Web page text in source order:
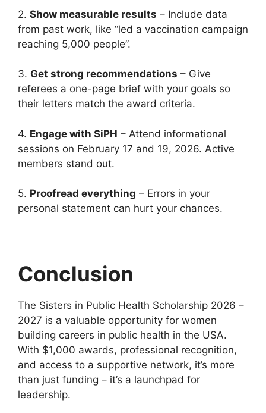
2. Show measurable results – Include data
from past work, like “led a vaccination campaign
reaching 5,000 people”.
3. Get strong recommendations – Give
referees a one-page brief with your goals so
their letters match the award criteria.
4. Engage with SiPH – Attend informational
sessions on February 17 and 19, 2026. Active
members stand out.
5. Proofread everything – Errors in your
personal statement can hurt your chances.
Conclusion
The Sisters in Public Health Scholarship 2026 –
2027 is a valuable opportunity for women
building careers in public health in the USA.
With $1,000 awards, professional recognition,
and access to a supportive network, it’s more
than just funding – it’s a launchpad for
leadership.